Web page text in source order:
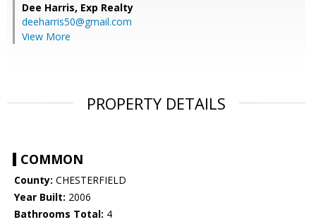
Dee Harris, Exp Realty
deeharris50@gmail.com
View More
PROPERTY DETAILS
COMMON
County: CHESTERFIELD
Year Built: 2006
Bathrooms Total: 4